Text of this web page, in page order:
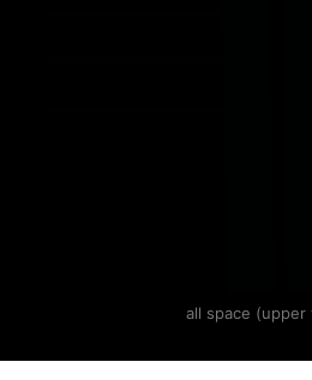
all space (upper